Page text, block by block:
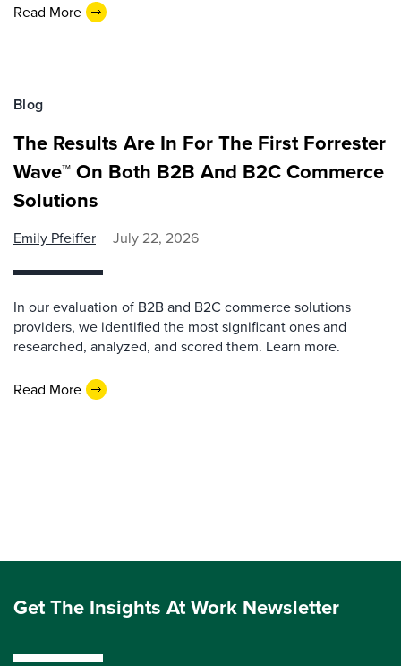
Read More
Blog
The Results Are In For The First Forrester
Wave™ On Both B2B And B2C Commerce
Solutions
Emily Pfeiffer July 22, 2026
In our evaluation of B2B and B2C commerce solutions
providers, we identified the most significant ones and
researched, analyzed, and scored them. Learn more.
Read More
Get The Insights At Work Newsletter